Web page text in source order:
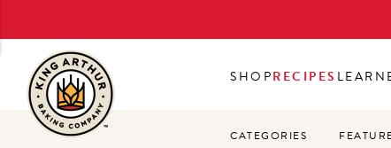
to
main
content
SHOPRECIPES LEARN
CATEGORIES